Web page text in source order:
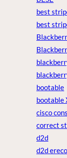
best
best
bootable
bootable
cisco
correct
d2d
d2d